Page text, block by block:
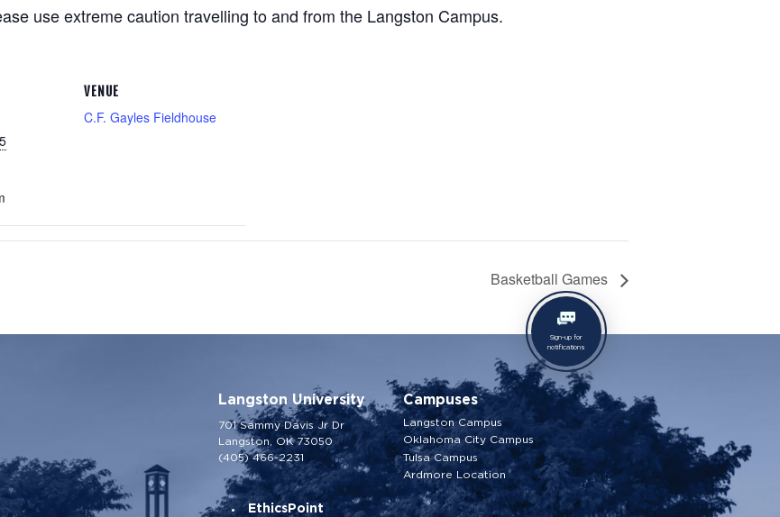
use extreme caution travelling to and from the Langston Campus.
VENUE
C.F. Gayles Fieldhouse
Basketball Games
Sign-up for
notifications
Langston University
701 Sammy Davis Jr Dr
Langston, OK 73050
(405) 466-2231
EthicsPoint
Campuses
Langston Campus
Oklahoma City Campus
Tulsa Campus
Ardmore Location